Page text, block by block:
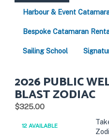
Harbour & Event
Bespoke Catamaran
Sailing School
2026 PUBLIC
BLAST ZODIAC
$325.00.
12 AVAILABLE